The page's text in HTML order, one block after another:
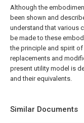
Although the
been shown and
understand that various
be made to these
the principle and spirit of
replacements and
present utility model is
and their equivalents.
Similar Documents